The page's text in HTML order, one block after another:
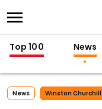
Top 100 News
News Winston Churchill